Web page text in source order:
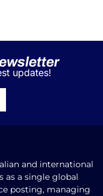
updates!
and international
as a single global
posting, managing